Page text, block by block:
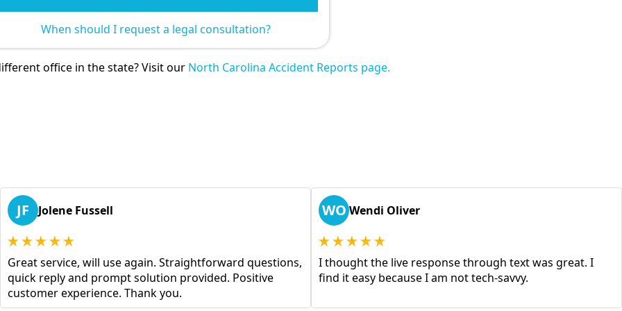
When should I request a legal consultation?
office in the state? Visit our North Carolina Accident Reports page.
JF Jolene Fussell
Great service, will use again. Straightforward questions,
quick reply and prompt solution provided. Positive
customer experience. Thank you.
WO Wendi Oliver
I thought the live response through text was great. I
find it easy because I am not tech-savvy.